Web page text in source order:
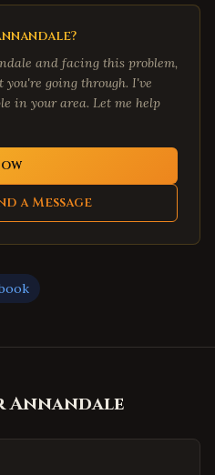
?
and facing this problem,
going through. I've
in your area. Let me help
a Message
Annandale